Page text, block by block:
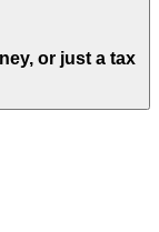
or just a tax